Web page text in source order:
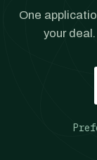
One
your